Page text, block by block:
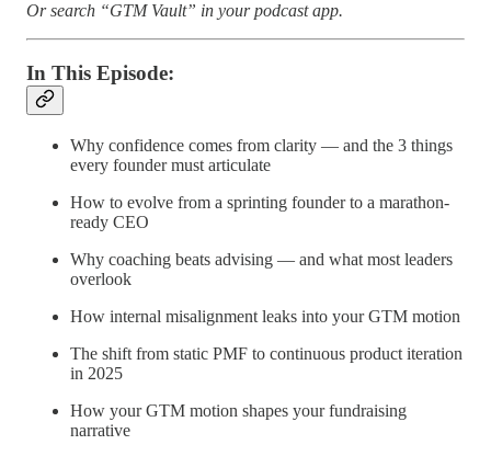
Or search “GTM Vault” in your podcast app.
In This Episode:
Why confidence comes from clarity — and the 3 things
every founder must articulate
How to evolve from a sprinting founder to a marathon-
ready CEO
Why coaching beats advising — and what most leaders
overlook
How internal misalignment leaks into your GTM motion
The shift from static PMF to continuous product iteration
in 2025
How your GTM motion shapes your fundraising
narrative